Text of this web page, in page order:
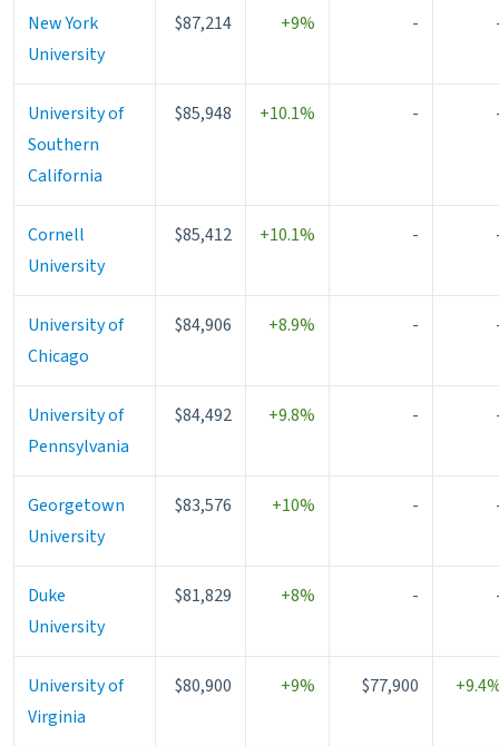
New York
University
$87,214 +9% -
University of
Southern
California
$85,948 +10.1% -
Cornell
University
$85,412 +10.1% -
University of
Chicago
$84,906 +8.9% -
University of
Pennsylvania
$84,492 +9.8% -
Georgetown
University
$83,576 +10% -
Duke
University
$81,829 +8% -
University of
Virginia
$80,900 +9% $77,900